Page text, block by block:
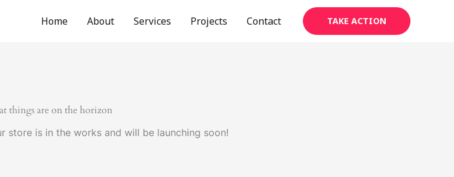
Home About Services Projects Contact TAKE ACTION
things are on the horizon
store is in the works and will be launching soon!